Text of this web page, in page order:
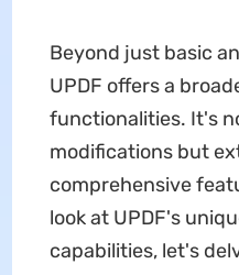
Beyond just basic
UPDF offers a
functionalities. It's
modifications but
comprehensive
look at UPDF's
capabilities, let's